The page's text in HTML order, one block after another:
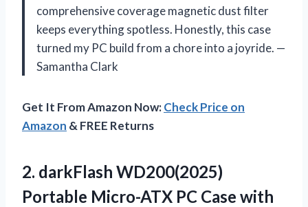
comprehensive coverage magnetic dust filter
keeps everything spotless. Honestly, this case
turned my PC build from a chore into a joyride. —
Samantha Clark
Get It From Amazon Now:Check Price on
Amazon & FREE Returns
2. darkFlash WD200(2025)
Portable Micro-ATX PC Case with